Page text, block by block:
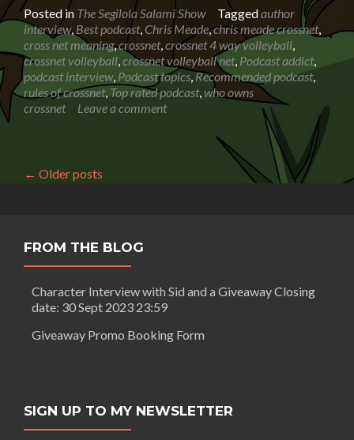
about
Chris
Meade:
How
to
optimize
your
not
step
process
Posted in The Segilola Salami Show Taggedauthor
interview, Best podcast, Chris Meade,chris meade crossnet,
cross net meaning,crossnet, crossnet 4 way volleyball
crossnet volleyball crossnet volleyball net, Podcast addict,
podcast interview, Podcast topics,Recommended podcast,
rules of crossnet, Top rated podcast, who owns
crossnet
Leave a comment
← Older posts
FROM THE BLOG
Character Interview with Sid and a Giveaway Closing
date: 30 Sept 2023 23:59
Giveaway Promo Booking Form
SIGN UP TO MY NEWSLETTER